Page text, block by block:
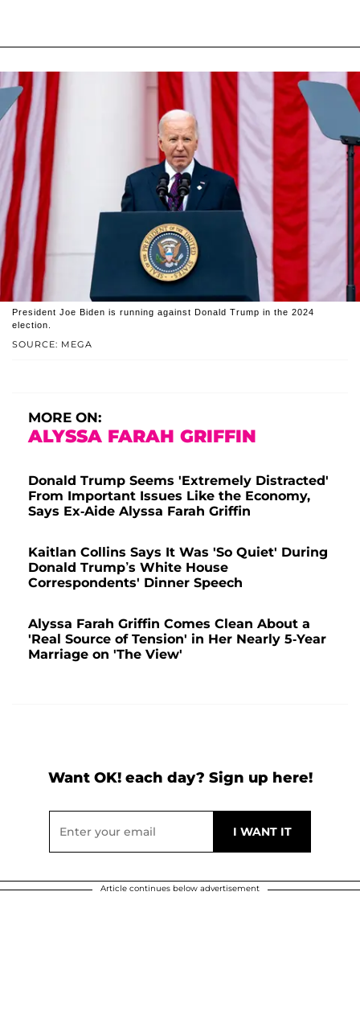
SOURCE: MEGA
President Joe Biden is running against Donald Trump in the 2024
election.
MORE ON:
ALYSSA FARAH GRIFFIN
Donald Trump Seems 'Extremely Distracted'
From Important Issues Like the Economy,
Says Ex-Aide Alyssa Farah Griffin
Kaitlan Collins Says It Was 'So Quiet' During
Donald Trump’s White House
Correspondents' Dinner Speech
Alyssa Farah Griffin Comes Clean About a
'Real Source of Tension' in Her Nearly 5-Year
Marriage on 'The View'
Want OK! each day? Sign up here!
Article continues below advertisement